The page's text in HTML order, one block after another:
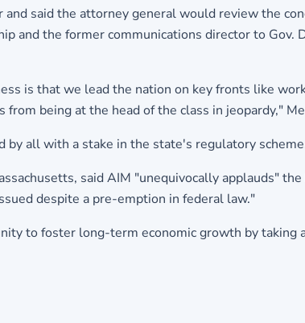
said the attorney general would review the
and the former communications director to Gov.
is that we lead the nation on key fronts like
being at the head of the class in jeopardy,"
by all with a stake in the state's regulatory
said AIM "unequivocally applauds"
despite a pre-emption in federal law."
to foster long-term economic growth by taking